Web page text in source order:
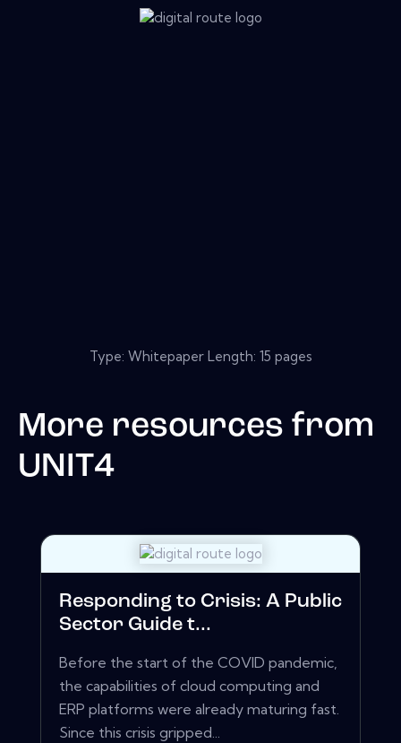
Type: Whitepaper Length: 15 pages
More resources from
UNIT4
Responding to Crisis: A Public
Sector Guide t...
Before the start of the COVID pandemic,
the capabilities of cloud computing and
ERP platforms were already maturing fast.
Since this crisis gripped...